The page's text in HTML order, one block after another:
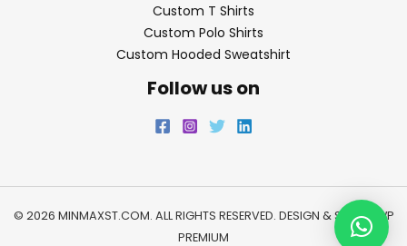
Custom T Shirts
Custom Polo Shirts
Custom Hooded Sweatshirt
Follow us on
© 2026 MINMAXST.COM. ALL RIGHTS RESERVED. DESIGN & SEO BY
WP
PREMIUM